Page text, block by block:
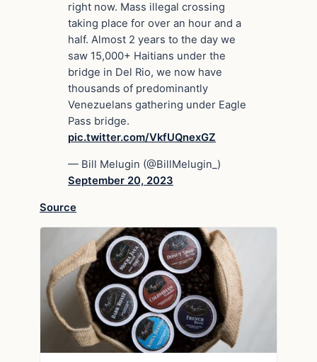
right now. Mass illegal crossing
taking place for over an hour and a
half. Almost 2 years to the day we
saw 15,000+ Haitians under the
bridge in Del Rio, we now have
thousands of predominantly
Venezuelans gathering under Eagle
Pass bridge.
pic.twitter.com/VkfUQnexGZ
— Bill Melugin (@BillMelugin_)
September 20, 2023
Source